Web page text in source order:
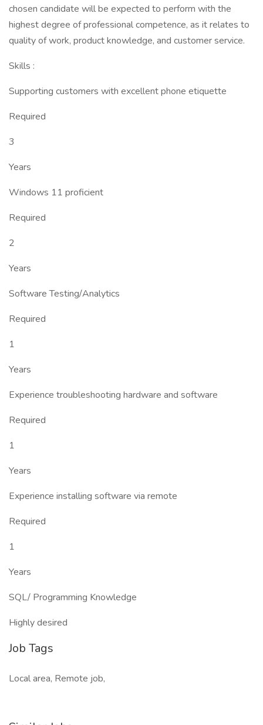
chosen candidate will be expected to perform with the
highest degree of professional competence, as it relates to
quality of work, product knowledge, and customer service.
Skills :
Supporting customers with excellent phone etiquette
Required
3
Years
Windows 11 proficient
Required
2
Years
Software Testing/Analytics
Required
1
Years
Experience troubleshooting hardware and software
Required
1
Years
Experience installing software via remote
Required
1
Years
SQL/ Programming Knowledge
Highly desired
Job Tags
Local area, Remote job,